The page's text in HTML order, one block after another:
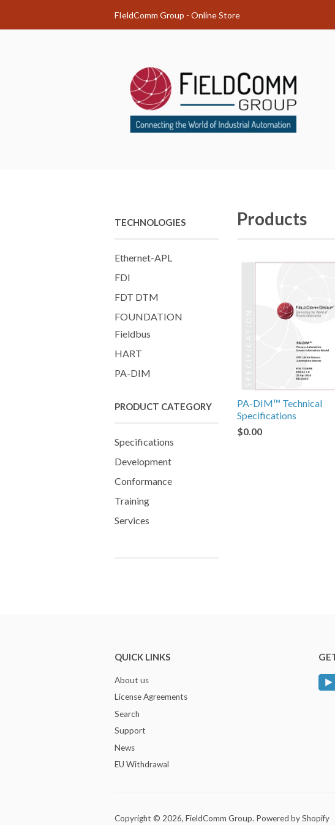
FIeldComm Group - Online Store
TECHNOLOGIES
Ethernet-APL
FDI
FDT DTM
FOUNDATION
Fieldbus
HART
PA-DIM
PRODUCT CATEGORY
Specifications
Development
Conformance
Training
Services
Products
PA-DIM™ Technical
Specifications
$0.00
QUICK LINKS
About us
License Agreements
Search
Support
News
EU Withdrawal
Copyright © 2026, FieldComm Group. Powered by Shopify